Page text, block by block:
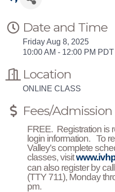
Date and Time
Friday Aug 8, 2025
10:00 AM - 12:00 PM PDT
Location
ONLINE CLASS
Fees/Admission
FREE. Registration is
login information. To
Valley's complete
classes, visit
can also register by
(TTY 711), Monday
pm.